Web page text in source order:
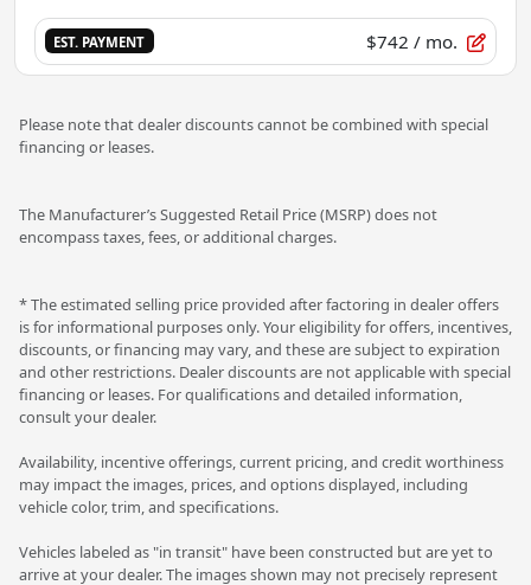
EST. PAYMENT $742 / mo.
Please note that dealer discounts cannot be combined with special
financing or leases.
The Manufacturer’s Suggested Retail Price (MSRP) does not
encompass taxes, fees, or additional charges.
* The estimated selling price provided after factoring in dealer offers
is for informational purposes only. Your eligibility for offers, incentives,
discounts, or financing may vary, and these are subject to expiration
and other restrictions. Dealer discounts are not applicable with special
financing or leases. For qualifications and detailed information,
consult your dealer.
Availability, incentive offerings, current pricing, and credit worthiness
may impact the images, prices, and options displayed, including
vehicle color, trim, and specifications.
Vehicles labeled as "in transit" have been constructed but are yet to
arrive at your dealer. The images shown may not precisely represent